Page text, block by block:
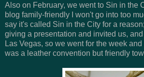
Also on February, we went to Sin in the
blog family-friendly I won't go into too
say it's called Sin in the City for a
giving a presentation and invited us,
Las Vegas, so we went for the week
was a leather convention but friendly